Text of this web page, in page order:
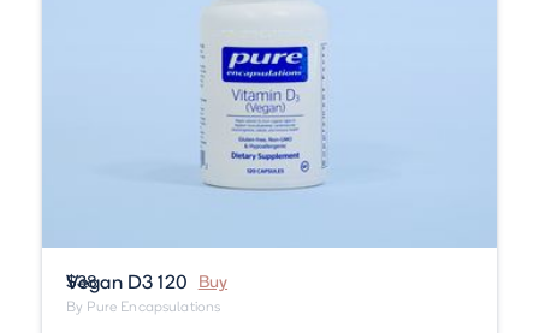
Vegan D3 120
By Pure Encapsulations
$38 Buy